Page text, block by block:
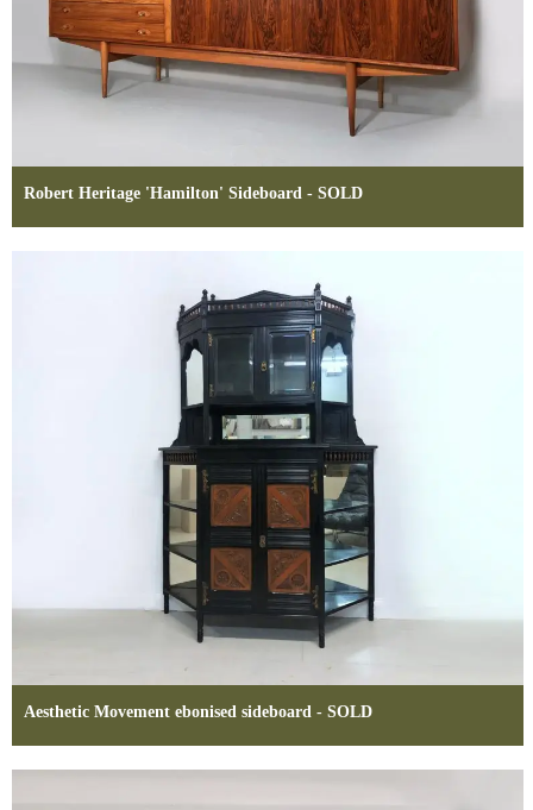
Robert Heritage 'Hamilton' Sideboard - SOLD
Aesthetic Movement ebonised sideboard - SOLD